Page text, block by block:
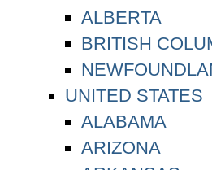
ALBERTA
BRITISH
UNITED STATES
ALABAMA
ARIZONA